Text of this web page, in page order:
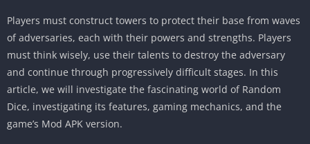
Players must construct towers to protect their base from waves
of adversaries, each with their powers and strengths. Players
must think wisely, use their talents to destroy the adversary
and continue through progressively difficult stages. In this
article, we will investigate the fascinating world of Random
Dice, investigating its features, gaming mechanics, and the
game’s Mod APK version.